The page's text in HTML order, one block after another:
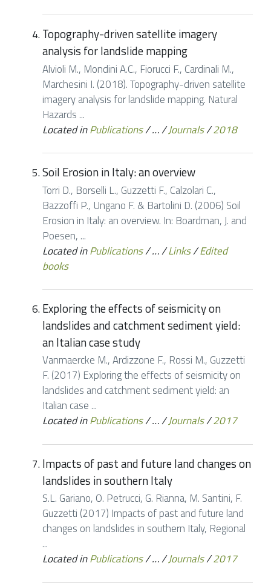
Topography-driven satellite imagery
analysis for landslide mapping
Alvioli M., Mondini A.C., Fiorucci F., Cardinali M.,
Marchesini I. (2018). Topography-driven satellite
imagery analysis for landslide mapping. Natural
Hazards ...
Located inPublications/…/Journals/2018
Soil Erosion in Italy: an overview
Torri D., Borselli L., Guzzetti F., Calzolari C.,
Bazzoffi P., Ungano F. & Bartolini D. (2006) Soil
Erosion in Italy: an overview. In: Boardman, J. and
Poesen, ...
Located inPublications/…/Links/Edited
books
Exploring the effects of seismicity on
landslides and catchment sediment yield:
an Italian case study
Vanmaercke M., Ardizzone F., Rossi M., Guzzetti
F. (2017) Exploring the effects of seismicity on
landslides and catchment sediment yield: an
Italian case ...
Located inPublications/…/Journals/2017
Impacts of past and future land changes on
landslides in southern Italy
S.L. Gariano, O. Petrucci, G. Rianna, M. Santini, F.
Guzzetti (2017) Impacts of past and future land
changes on landslides in southern Italy, Regional
...
Located inPublications/…/Journals/2017